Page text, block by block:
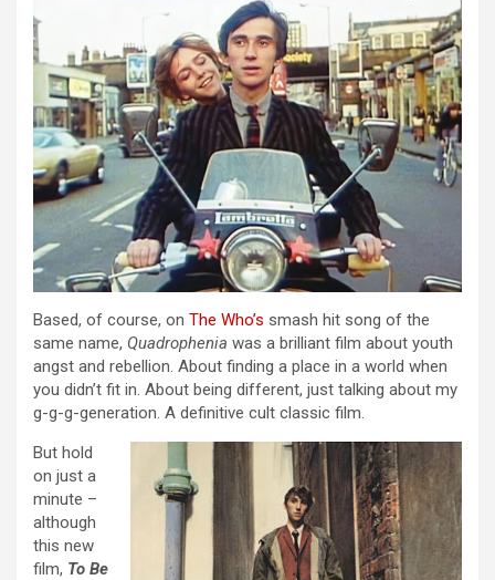
Based, of course, on The Who’s smash hit song of the
same name, Quadrophenia was a brilliant film about youth
angst and rebellion. About finding a place in a world when
you didn’t fit in. About being different, just talking about my
g-g-g-generation. A definitive cult classic film.
But hold
on just a
minute –
although
this new
film, To Be